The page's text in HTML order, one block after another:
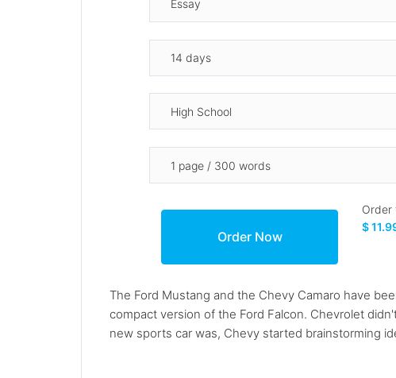
Order
$
The Ford Mustang and the Chevy Camaro have
compact version of the Ford Falcon. Chevrolet
new sports car was, Chevy started brainstorming